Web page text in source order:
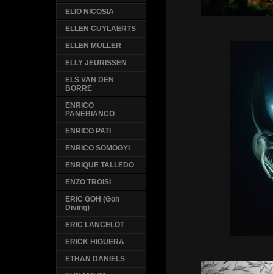
ELIO NICOSIA
ELLEN CUYLAERTS
ELLEN MULLER
ELLY JEURISSEN
ELS VAN DEN
BORRE
ENRICO
PANEBIANCO
ENRICO PATI
ENRICO SOMOGYI
ENRIQUE TALLEDO
ENZO TROISI
ERIC GOH (Goh
Diving)
ERIC LANCELOT
ERICK HIGUERA
ETHAN DANIELS